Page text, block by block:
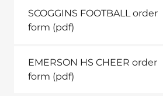
SCOGGINS FOOTBALL order
form (pdf)
EMERSON HS CHEER order
form (pdf)